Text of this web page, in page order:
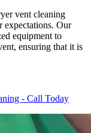
vent cleaning
expectations. Our
equipment to
ensuring that it is
- Call Today